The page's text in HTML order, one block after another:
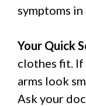
symptoms in
Your Quick
clothes fit.
arms look
Ask your